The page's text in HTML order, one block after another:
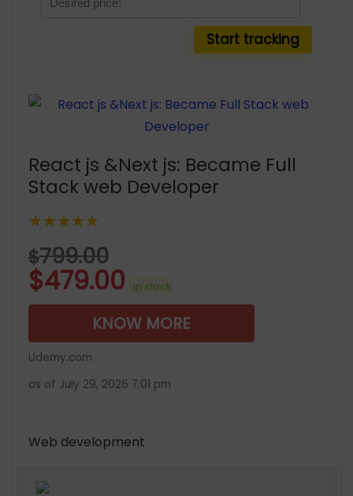
React js &Next js: Became Full
Stack web Developer
★★★★★
$799.00
$479.00 in stock
KNOW MORE
Udemy.com
as of July 29, 2026 7:01 pm
Web development